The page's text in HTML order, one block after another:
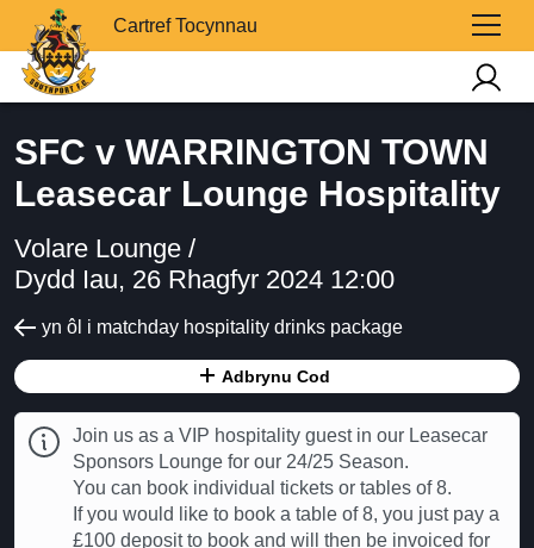
Cartref Tocynnau
SFC v WARRINGTON TOWN
Leasecar Lounge Hospitality
Volare Lounge /
Dydd Iau, 26 Rhagfyr 2024 12:00
yn ôl i matchday hospitality drinks package
Adbrynu Cod
Join us as a VIP hospitality guest in our Leasecar
Sponsors Lounge for our 24/25 Season.
You can book individual tickets or tables of 8.
If you would like to book a table of 8, you just pay a
£100 deposit to book and will then be invoiced for